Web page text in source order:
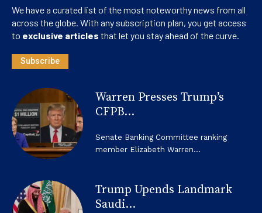
We have a curated list of the most noteworthy news from all
across the globe. With any subscription plan, you get access
to exclusive articles that let you stay ahead of the curve.
Subscribe
Warren Presses Trump’s
CFPB...
Senate Banking Committee ranking
member Elizabeth Warren...
Trump Upends Landmark
Saudi...